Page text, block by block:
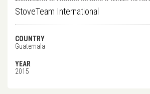
StoveTeam International
COUNTRY
Guatemala
YEAR
2015